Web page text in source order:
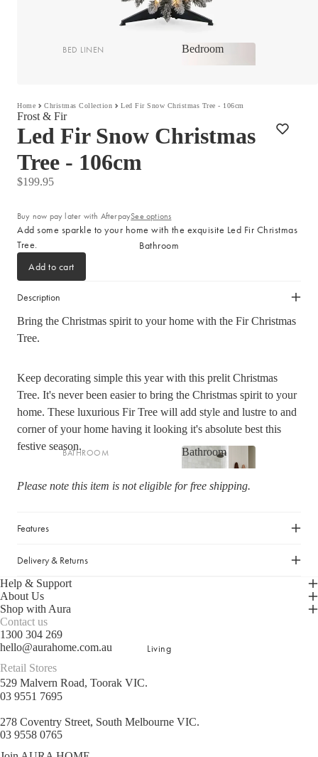
BED LINEN
Coverlets
Sleep Masks
Bed Throws & Blankets
BEDROOM ACCESSORIES
Bedroom Rugs
Velvet Collection
Emile Linen Collection
Mini Gingham Collection
Zara Silk Collection
Striped Collection
Chambray Collection
Halo Cotton Collection
Linen
Bedroom
Bathroom
BATHROOM
Bath Mats
Hand Cream & Hair Care
Bathroom Storage
BATH TOWEL COLLECTIONS
Bathroom
Living
Home Christmas Collection Led Fir Snow Christmas Tree - 106cm
Frost & Fir
Led Fir Snow Christmas
Tree - 106cm
$199.95
Buy now pay later with AfterpaySee options
Add some sparkle to your home with the exquisite Led Fir Christmas
Tree.
Add to cart
Description
Bring the Christmas spirit to your home with the Fir Christmas
Tree.
Keep decorating simple this year with this prelit Christmas
Tree. It's never been easier to bring the Christmas spirit to your
home. These luxurious Fir Tree will add style and lustre to and
corner of your home having it looking it's absolute best this
festive season.
Please note this item is not eligible for free shipping.
Features
Delivery & Returns
Help & Support
About Us
Shop with Aura
Contact us
1300 304 269
hello@aurahome.com.au
Retail Stores
529 Malvern Road, Toorak VIC.
03 9551 7695
278 Coventry Street, South Melbourne VIC.
03 9558 0765